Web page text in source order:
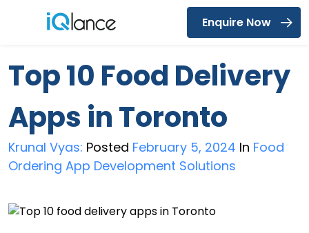
Menu
Enquire Now
Top 10 Food Delivery
Apps in Toronto
Krunal Vyas: Posted February 5, 2024 In Food
Ordering App Development Solutions